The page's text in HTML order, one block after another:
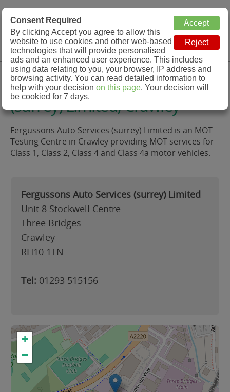
MOT Check
MOT Testing Station Directory
Menu
Fergussons Auto Services
(surrey) Limited, Crawley
Fergussons Auto Services (surrey) Limited is an MOT
Testing Centre in Crawley providing MOT services for
Class 1, Class 2, Class 4 and Class 4a motor vehicles.
Fergussons Auto Services (surrey) Limited
Unit 8 Stockwell Centre
Three Bridges
Crawley
RH10 1TN
Tel: 01293 515156
+
−
Consent Required
By clicking Accept you agree to allow this
website to use cookies and other web-based
technologies that will provide personalised
ads and an enhanced user experience. This includes
using data relating to you, your browser, IP address and
browsing activity. You can read detailed information to
help with your decisionon this page. Your decision will
be cookied for 7 days.